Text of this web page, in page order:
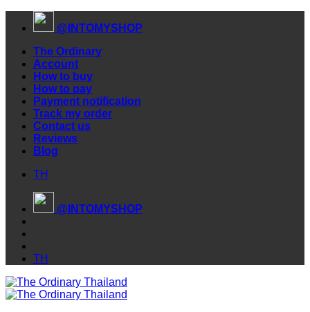
@INTOMYSHOP
The Ordinary
Account
How to buy
How to pay
Payment notification
Track my order
Contact us
Reviews
Blog
TH
@INTOMYSHOP
TH